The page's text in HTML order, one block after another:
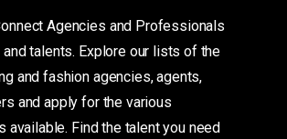
Agencies and Professionals
talents. Explore our lists of the
and fashion agencies, agents,
and apply for the various
available. Find the talent you need